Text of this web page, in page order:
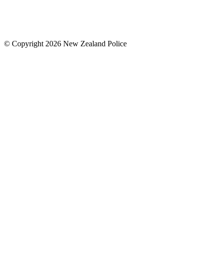
© Copyright 2026 New Zealand Police